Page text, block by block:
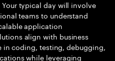
typical day will involve
teams to understand
application
align with business
in coding, testing, debugging,
while leveraging